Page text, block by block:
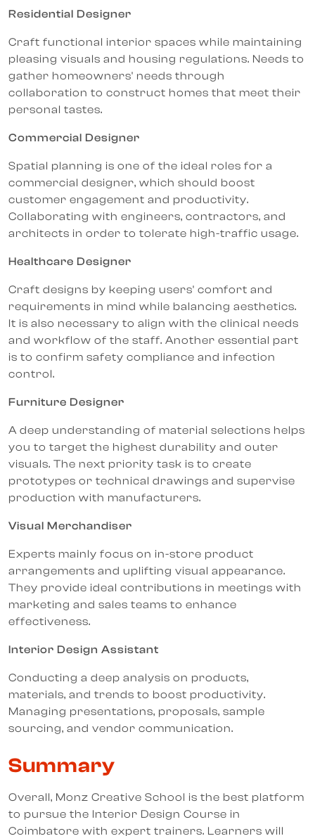
Residential Designer
Craft functional interior spaces while maintaining
pleasing visuals and housing regulations. Needs to
gather homeowners' needs through
collaboration to construct homes that meet their
personal tastes.
Commercial Designer
Spatial planning is one of the ideal roles for a
commercial designer, which should boost
customer engagement and productivity.
Collaborating with engineers, contractors, and
architects in order to tolerate high-traffic usage.
Healthcare Designer
Craft designs by keeping users' comfort and
requirements in mind while balancing aesthetics.
It is also necessary to align with the clinical needs
and workflow of the staff. Another essential part
is to confirm safety compliance and infection
control.
Furniture Designer
A deep understanding of material selections helps
you to target the highest durability and outer
visuals. The next priority task is to create
prototypes or technical drawings and supervise
production with manufacturers.
Visual Merchandiser
Experts mainly focus on in-store product
arrangements and uplifting visual appearance.
They provide ideal contributions in meetings with
marketing and sales teams to enhance
effectiveness.
Interior Design Assistant
Conducting a deep analysis on products,
materials, and trends to boost productivity.
Managing presentations, proposals, sample
sourcing, and vendor communication.
Summary
Overall, Monz Creative School is the best platform
to pursue the Interior Design Course in
Coimbatore with expert trainers. Learners will